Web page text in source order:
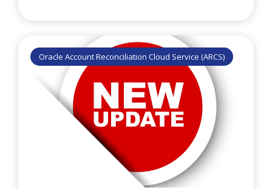
Oracle Account Reconciliation Cloud Service (ARCS)